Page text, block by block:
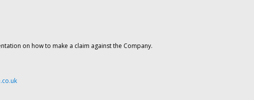
on how to make a claim against the Company.